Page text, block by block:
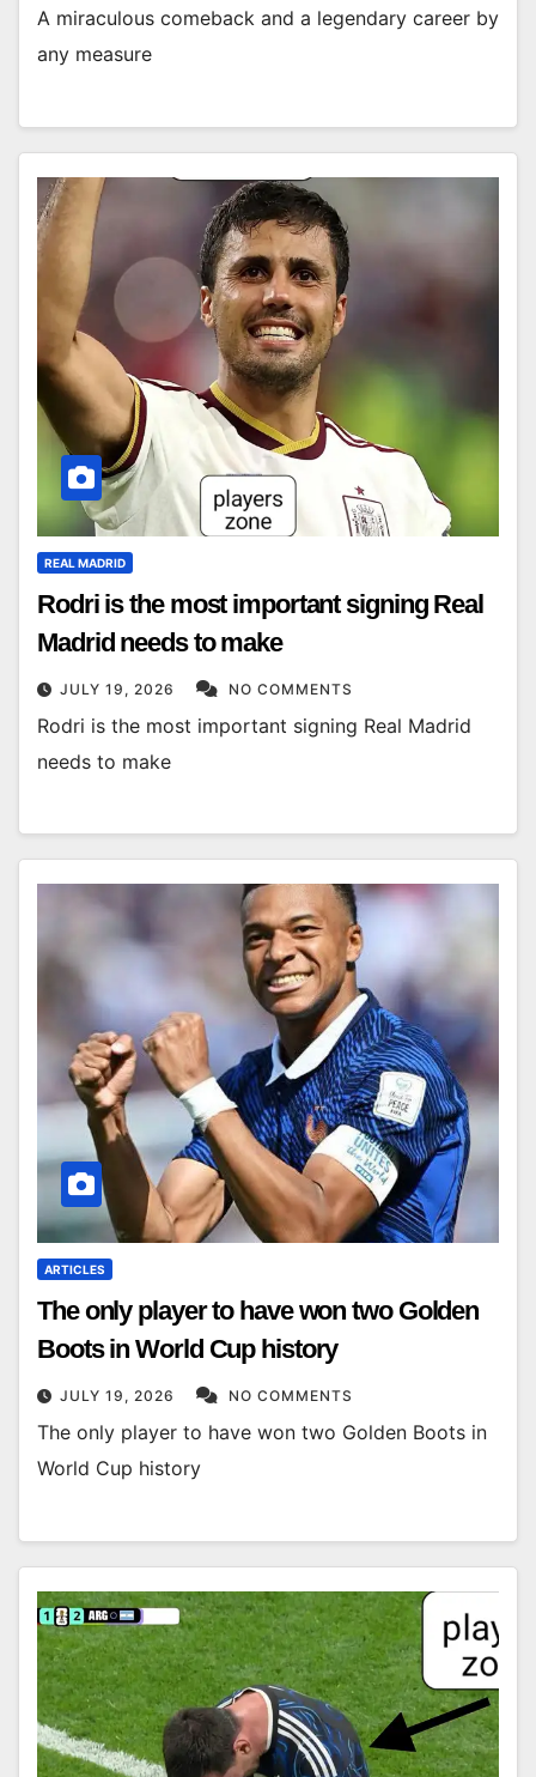
A miraculous comeback and a legendary career by
any measure
REAL MADRID
Rodri is the most important signing Real
Madrid needs to make
JULY 19, 2026 NO COMMENTS
Rodri is the most important signing Real Madrid
needs to make
ARTICLES
The only player to have won two Golden
Boots in World Cup history
JULY 19, 2026 NO COMMENTS
The only player to have won two Golden Boots in
World Cup history